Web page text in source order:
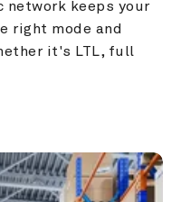
network keeps your
right mode and
it's LTL, full